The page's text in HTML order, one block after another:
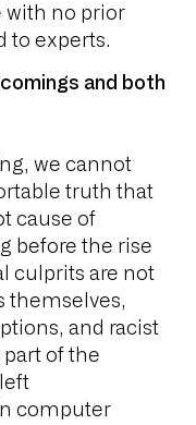
with no prior
to experts.
and both
we cannot
truth that
cause of
before the rise
culprits are not
themselves,
and racist
of the
computer